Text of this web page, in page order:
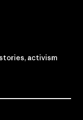
activism